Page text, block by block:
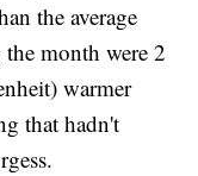
the average
month were 2
warmer
that hadn't